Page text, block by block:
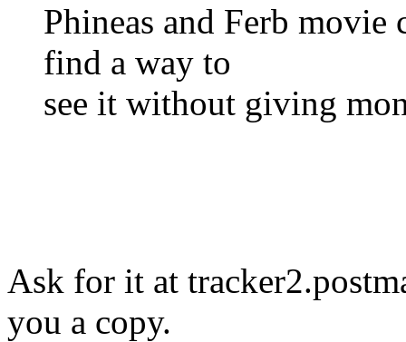
Phineas and Ferb
find a way to
see it without giving
Ask for it at
you a copy.